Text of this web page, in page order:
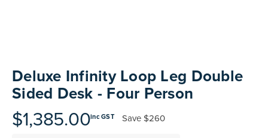
the
beginning
the
Deluxe Infinity Loop Leg Double
Sided Desk - Four Person
$1,385.00inc GST Save$260